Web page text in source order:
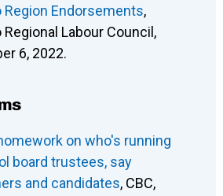
Region Endorsements,
Labour Council,
6, 2022.
on who's running
board trustees, say
and candidates, CBC,